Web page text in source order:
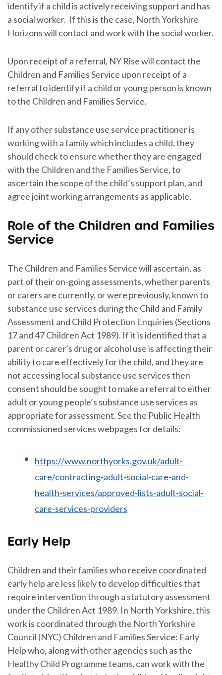
identify if a child is actively receiving support and has
a social worker. If this is the case, North Yorkshire
Horizons will contact and work with the social worker.
Upon receipt of a referral, NY Rise will contact the
Children and Families Service upon receipt of a
referral to identify if a child or young person is known
to the Children and Families Service.
If any other substance use service practitioner is
working with a family which includes a child, they
should check to ensure whether they are engaged
with the Children and the Families Service, to
ascertain the scope of the child’s support plan, and
agree joint working arrangements as applicable.
Role of the Children and Families
Service
The Children and Families Service will ascertain, as
part of their on-going assessments, whether parents
or carers are currently, or were previously, known to
substance use services during the Child and Family
Assessment and Child Protection Enquiries (Sections
17 and 47 Children Act 1989). If it is identified that a
parent or carer’s drug or alcohol use is affecting their
ability to care effectively for the child, and they are
not accessing local substance use services then
consent should be sought to make a referral to either
adult or young people’s substance use services as
appropriate for assessment. See the Public Health
commissioned services webpages for details:
https://www.northyorks.gov.uk/adult-
care/contracting-adult-social-care-and-
health-services/approved-lists-adult-social-
care-services-providers
Early Help
Children and their families who receive coordinated
early help are less likely to develop difficulties that
require intervention through a statutory assessment
under the Children Act 1989. In North Yorkshire, this
work is coordinated through the North Yorkshire
Council (NYC) Children and Families Service: Early
Help who, along with other agencies such as the
Healthy Child Programme teams, can work with the